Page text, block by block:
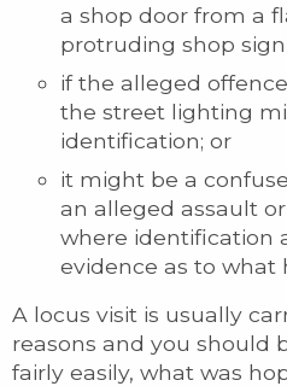
a shop door from a
protruding shop sign
if the alleged
the street lighting
identification; or
it might be a
an alleged assault
where identification
evidence as to what
A locus visit is usually
reasons and you should
fairly easily, what was